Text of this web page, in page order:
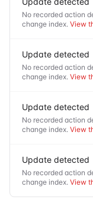
No recorded action
change index. View
Update detected
No recorded action
change index. View
Update detected
No recorded action
change index. View
Update detected
No recorded action
change index. View